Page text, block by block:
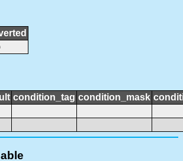
condition_tag condition_mask